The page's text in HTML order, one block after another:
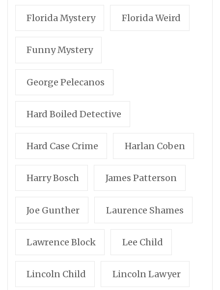
Florida Mystery Florida Weird
Funny Mystery
George Pelecanos
Hard Boiled Detective
Hard Case Crime Harlan Coben
Harry Bosch James Patterson
Joe Gunther Laurence Shames
Lawrence Block Lee Child
Lincoln Child Lincoln Lawyer